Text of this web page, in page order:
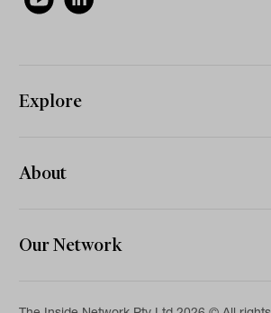
Explore
About
Our Network